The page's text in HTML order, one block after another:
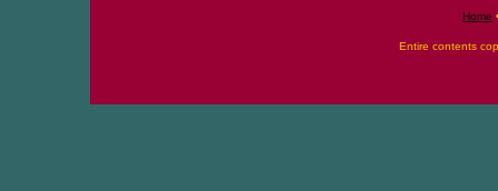
Home
Entire contents